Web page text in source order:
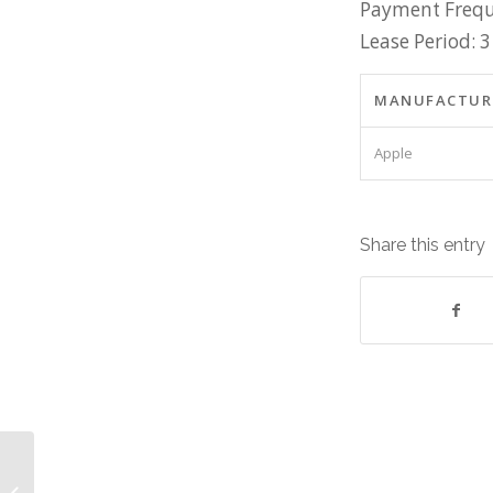
Payment
Lease Period:
Apple
Share this entry